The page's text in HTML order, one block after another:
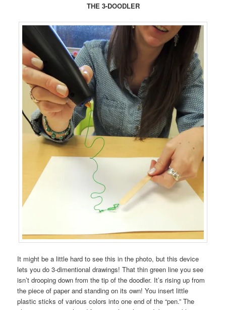
THE 3-DOODLER
It might be a little hard to see this in the photo, but this device
lets you do 3-dimentional drawings! That thin green line you see
isn’t drooping down from the tip of the doodler. It’s rising up from
the piece of paper and standing on its own! You insert little
plastic sticks of various colors into one end of the “pen.” The